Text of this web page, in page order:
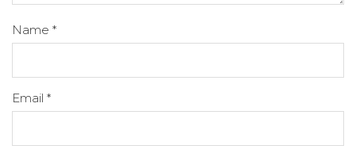
Name *
Email *